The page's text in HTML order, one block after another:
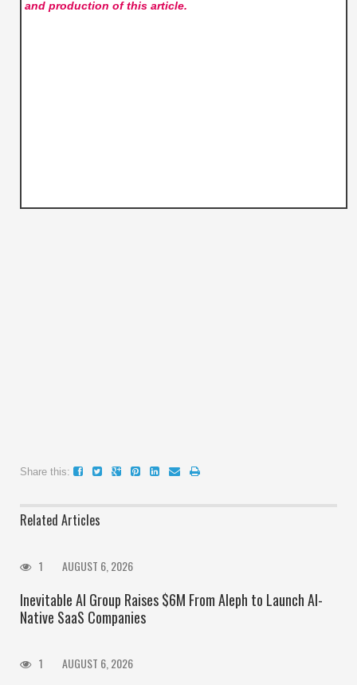
and production of this article.
Share this:
Related Articles
1 AUGUST 6, 2026
Inevitable AI Group Raises $6M From Aleph to Launch AI-
Native SaaS Companies
1 AUGUST 6, 2026